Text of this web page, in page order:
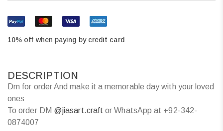
10% off when paying by credit card
DESCRIPTION
Dm for order And make it a memorable day with your loved
ones
To order DM @jiasart.craft or WhatsApp at +92-342-
0874007